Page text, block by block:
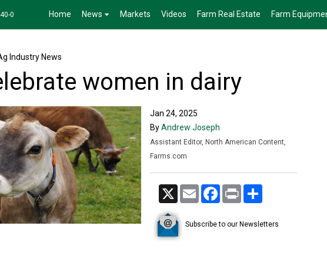
1182-0 Home News Markets Videos Farm Real Estate Farm
Industry News
women in dairy
Jan 24, 2025
ByAndrew Joseph
Assistant Editor, North American Content,
Farms.com
X Email Facebook
Print
Subscribe to our Newsletters